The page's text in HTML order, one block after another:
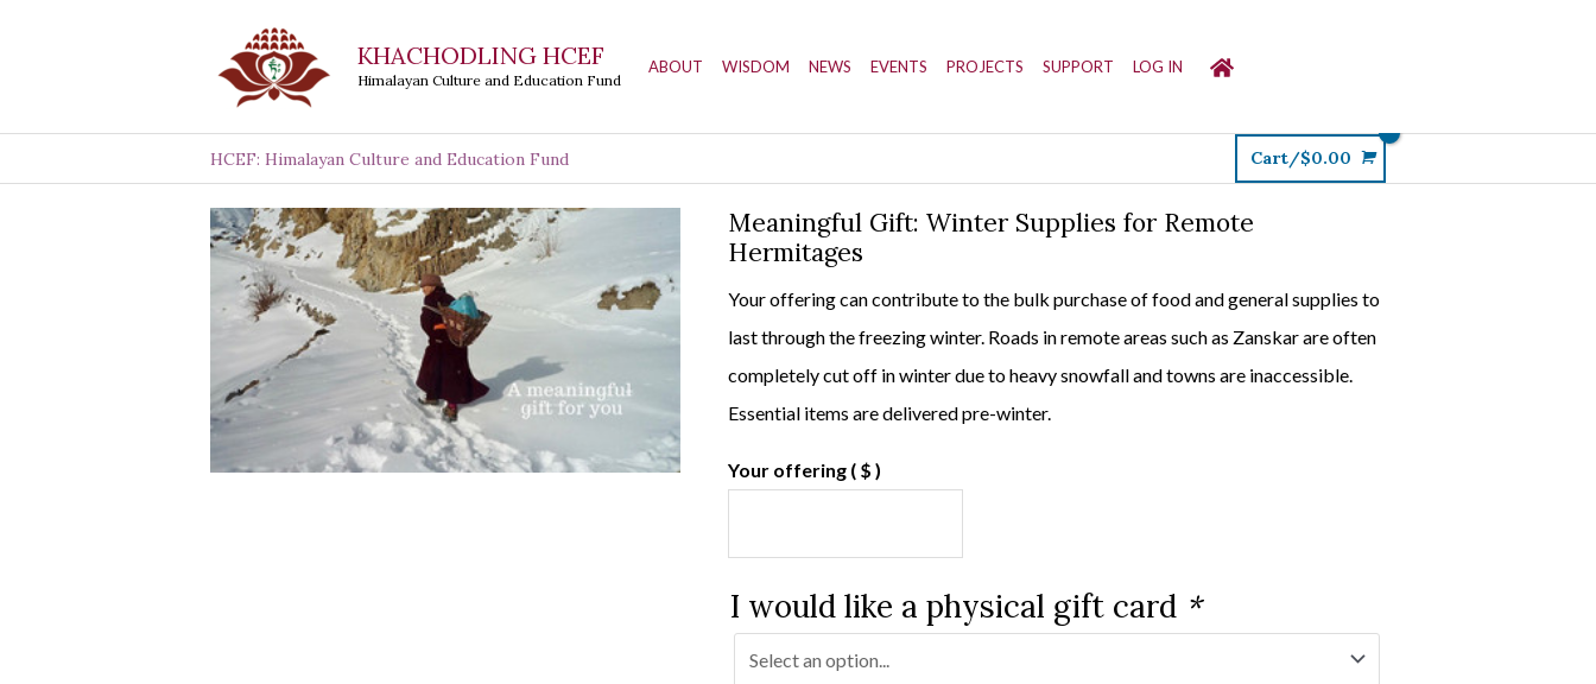
KHACHODLING HCEF
Himalayan Culture and Education Fund
ABOUT WISDOM NEWS EVENTS PROJECTS SUPPORT LOG IN
HCEF: Himalayan Culture and Education Fund Cart/$0.00
Meaningful Gift: Winter Supplies for Remote
Hermitages
Your offering can contribute to the bulk purchase of food and general supplies to
last through the freezing winter. Roads in remote areas such as Zanskar are often
completely cut off in winter due to heavy snowfall and towns are inaccessible.
Essential items are delivered pre-winter.
Your offering ( $ )
I would like a physical gift card *